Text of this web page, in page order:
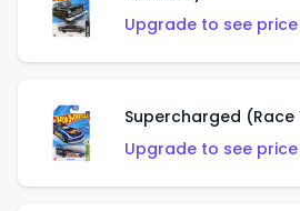
Upgrade to see
Supercharged (Race
Upgrade to see